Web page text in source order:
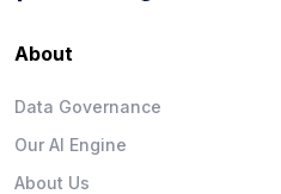
About
Data Governance
Our AI Engine
About Us